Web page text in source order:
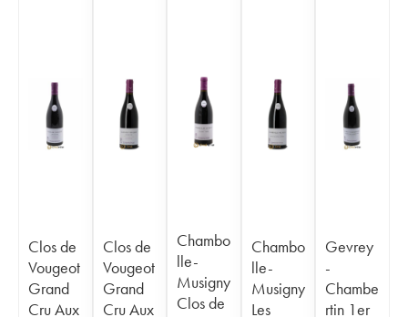
Clos de
Vougeot
Grand
Cru Aux
Clos de
Vougeot
Grand
Cru Aux
Chambo
lle-
Musigny
Clos de
Chambo
lle-
Musigny
Les
Gevrey
-
Chambe
rtin 1er